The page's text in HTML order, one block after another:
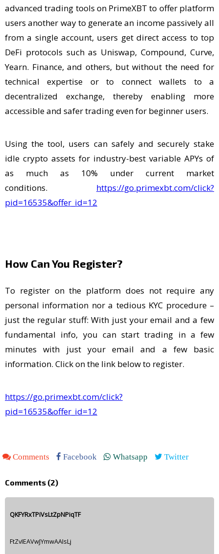
advanced trading tools on PrimeXBT to offer platform
users another way to generate an income passively all
from a single account, users get direct access to top
DeFi protocols such as Uniswap, Compound, Curve,
Yearn. Finance, and others, but without the need for
technical expertise or to connect wallets to a
decentralized exchange, thereby enabling more
accessible and safer trading even for beginner users.
Using the tool, users can safely and securely stake
idle crypto assets for industry-best variable APYs of
as much as 10% under current market
conditions. https://go.primexbt.com/click?
pid=16535&offer_id=12
How Can You Register?
To register on the platform does not require any
personal information nor a tedious KYC procedure –
just the regular stuff: With just your email and a few
fundamental info, you can start trading in a few
minutes with just your email and a few basic
information. Click on the link below to register.
https://go.primexbt.com/click?
pid=16535&offer_id=12
Comments Facebook Whatsapp Twitter
Comments (2)
QKFYRxTPiVsLtZpNPiqTF
FtZvIEAVwJYmwAAIsLj